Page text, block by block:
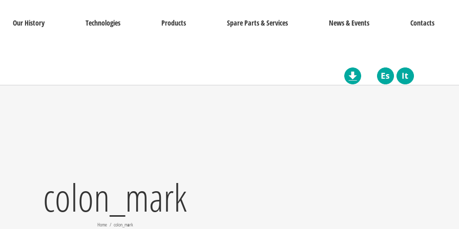
Our History Technologies Products Spare Parts & Services News & Events Contacts
colon_mark
Home colon_mark